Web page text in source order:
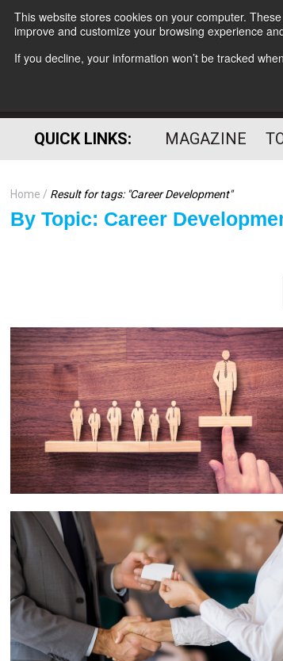
This website stores cookies on your computer.
improve and customize your browsing experience
If you decline, your information won’t be tracked
QUICK LINKS: MAGAZINE
Home Result for tags: "Career Development"
By Topic: Career